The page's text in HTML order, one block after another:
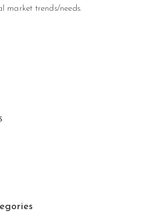
market trends/needs.